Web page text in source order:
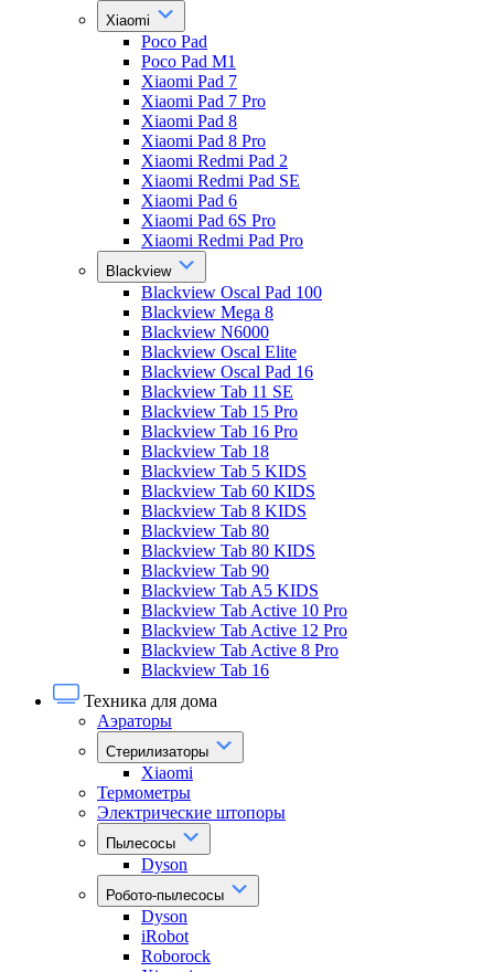
Xiaomi
Poco Pad
Poco Pad M1
Xiaomi Pad 7
Xiaomi Pad 7 Pro
Xiaomi Pad 8
Xiaomi Pad 8 Pro
Xiaomi Redmi Pad 2
Xiaomi Redmi Pad SE
Xiaomi Pad 6
Xiaomi Pad 6S Pro
Xiaomi Redmi Pad Pro
Blackview
Blackview Oscal Pad 100
Blackview Mega 8
Blackview N6000
Blackview Oscal Elite
Blackview Oscal Pad 16
Blackview Tab 11 SE
Blackview Tab 15 Pro
Blackview Tab 16 Pro
Blackview Tab 18
Blackview Tab 5 KIDS
Blackview Tab 60 KIDS
Blackview Tab 8 KIDS
Blackview Tab 80
Blackview Tab 80 KIDS
Blackview Tab 90
Blackview Tab A5 KIDS
Blackview Tab Active 10 Pro
Blackview Tab Active 12 Pro
Blackview Tab Active 8 Pro
Blackview Tab 16
Техника для дома
Аэраторы
Стерилизаторы
Xiaomi
Термометры
Электрические штопоры
Пылесосы
Dyson
Робото-пылесосы
Dyson
iRobot
Roborock